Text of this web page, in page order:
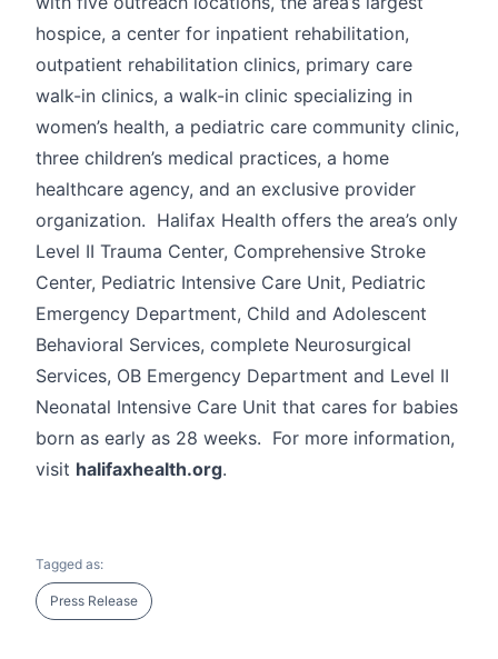
hospice, a center for inpatient rehabilitation,
outpatient rehabilitation clinics, primary care
walk-in clinics, a walk-in clinic specializing in
women’s health, a pediatric care community clinic,
three children’s medical practices, a home
healthcare agency, and an exclusive provider
organization. Halifax Health offers the area’s only
Level II Trauma Center, Comprehensive Stroke
Center, Pediatric Intensive Care Unit, Pediatric
Emergency Department, Child and Adolescent
Behavioral Services, complete Neurosurgical
Services, OB Emergency Department and Level II
Neonatal Intensive Care Unit that cares for babies
born as early as 28 weeks. For more information,
visit halifaxhealth.org.
Tagged as:
Press Release